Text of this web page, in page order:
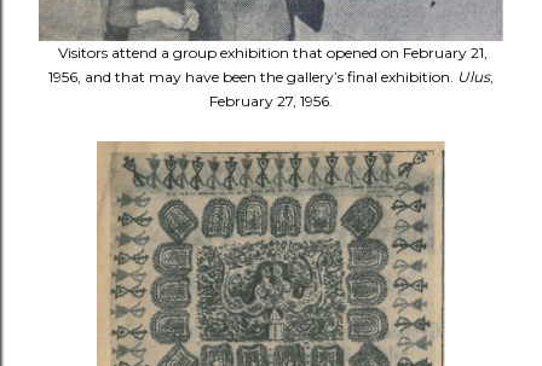
Visitors attend a group exhibition that opened on February 21,
1956, and that may have been the gallery’s final exhibition. Ulus,
February 27, 1956.